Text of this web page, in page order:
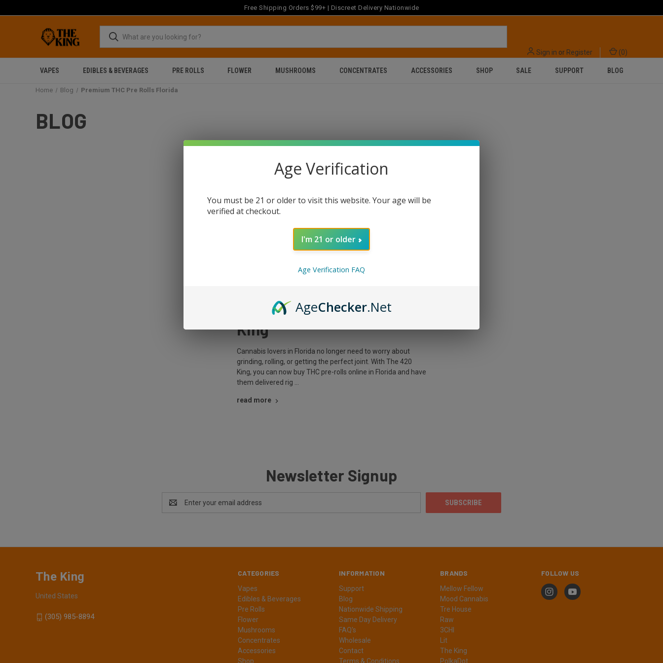
Free Shipping Orders $99+ | Discreet Delivery Nationwide
Sign in or Register (0)
VAPES EDIBLES & BEVERAGES PRE ROLLS FLOWER MUSHROOMS CONCENTRATES ACCESSORIES SHOP SALE SUPPORT BLOG
Home Blog Premium THC Pre Rolls Florida
BLOG
in Florida with The 420
King
Cannabis lovers in Florida no longer need to worry about
grinding, rolling, or getting the perfect joint. With The 420
King, you can now buy THC pre-rolls online in Florida and have
them delivered rig …
read more
Newsletter Signup
Email
Address
CATEGORIES
Vapes
Edibles & Beverages
Pre Rolls
Flower
Mushrooms
Concentrates
Accessories
Shop
INFORMATION
Support
Blog
Nationwide Shipping
Same Day Delivery
FAQ's
Wholesale
Contact
Terms & Conditions
BRANDS
Mellow Fellow
Mood Cannabis
Tre House
Raw
3CHI
Lit
The King
PolkaDot
FOLLOW US
The King
United States
(305) 985-8894
Age Verification
You must be 21 or older to visit this website. Your age will be
verified at checkout.
I'm 21 or older
Age Verification FAQ
AgeChecker.Net